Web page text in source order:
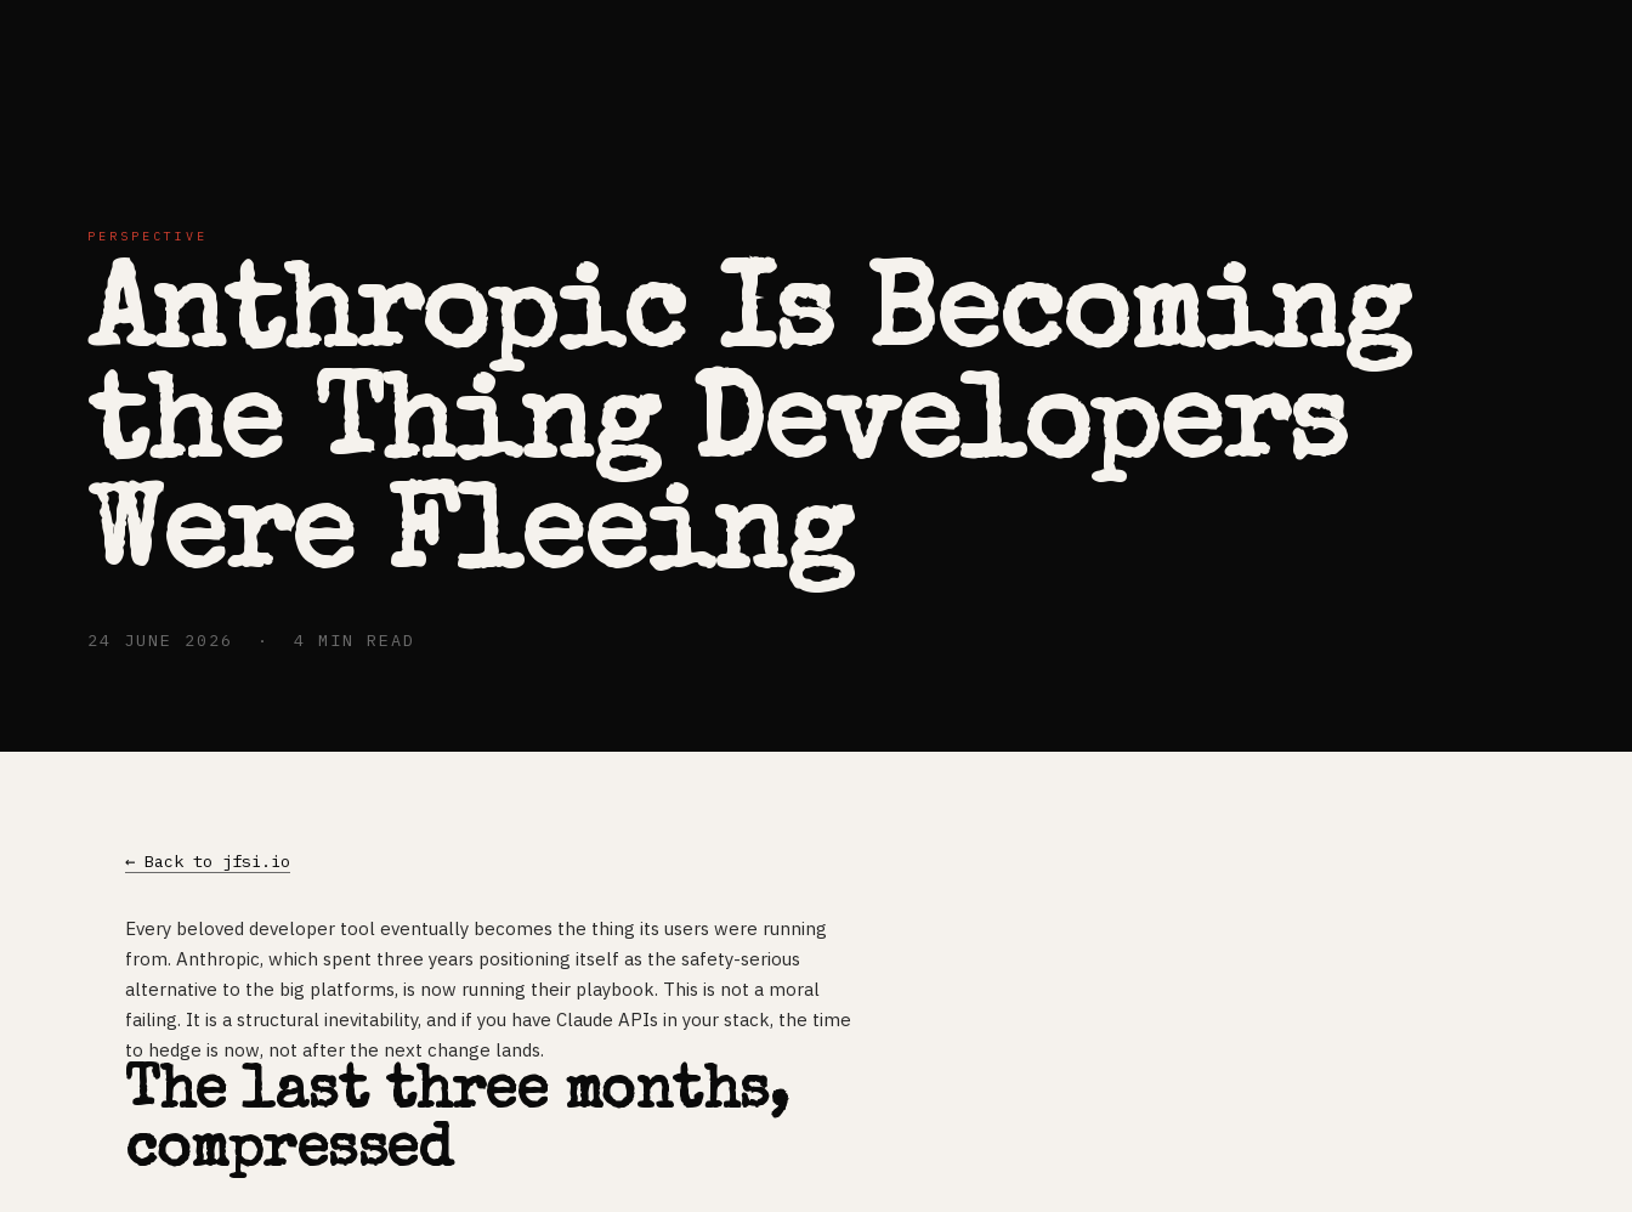
PERSPECTIVE
Anthropic Is Becoming
the Thing Developers
Were Fleeing
24 JUNE 2026 · 4 MIN READ
← Back to jfsi.io
Every beloved developer tool eventually becomes the thing its users were running
from. Anthropic, which spent three years positioning itself as the safety-serious
alternative to the big platforms, is now running their playbook. This is not a moral
failing. It is a structural inevitability, and if you have Claude APIs in your stack, the time
to hedge is now, not after the next change lands.
The last three months,
compressed